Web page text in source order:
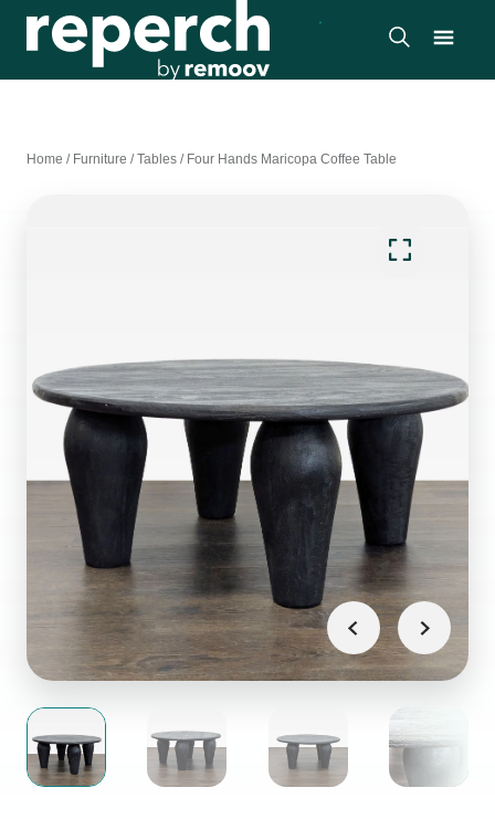
Home / Furniture /Tables / Four Hands Maricopa Coffee Table